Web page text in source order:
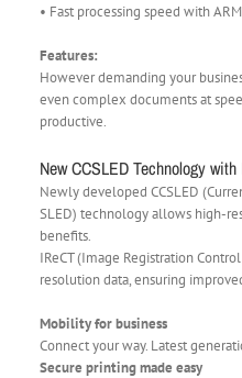
• Fast processing speed with
Features:
However demanding your
even complex documents at
productive.
New CCSLED Technology with
Newly developed CCSLED
SLED) technology allows high-
benefits.
IReCT (Image Registration
resolution data, ensuring
Mobility for business
Connect your way. Latest
Secure printing made easy